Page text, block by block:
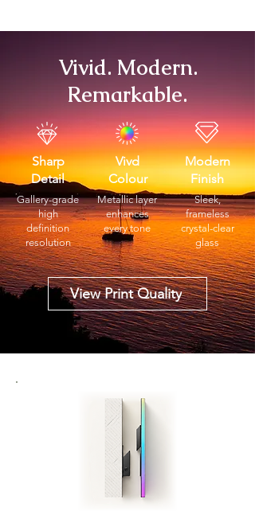
Vivid. Modern.
Remarkable.
Sharp
Detail
Gallery-grade
high
definition
resolution
Vivd
Colour
Metallic layer
enhances
every tone
Modern
Finish
Sleek,
frameless
crystal-clear
glass
View Print Quality